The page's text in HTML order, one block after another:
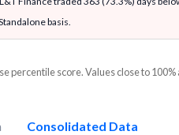
basis.
percentile score. Values close to
Consolidated Data